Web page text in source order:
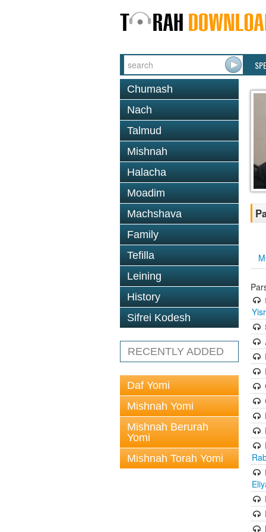
Chumash
Nach
Talmud
Mishnah
Halacha
Moadim
Machshava
Family
Tefilla
Leining
History
Sifrei Kodesh
RECENTLY ADDED
Daf Yomi
Mishnah Yomi
Mishnah Berurah
Yomi
Mishnah Torah Yomi